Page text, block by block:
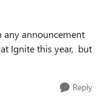
any announcement
Ignite this year, but
Reply